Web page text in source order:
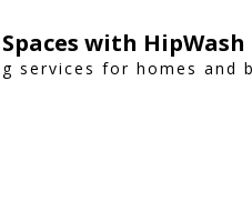
with HipWash
services for homes and